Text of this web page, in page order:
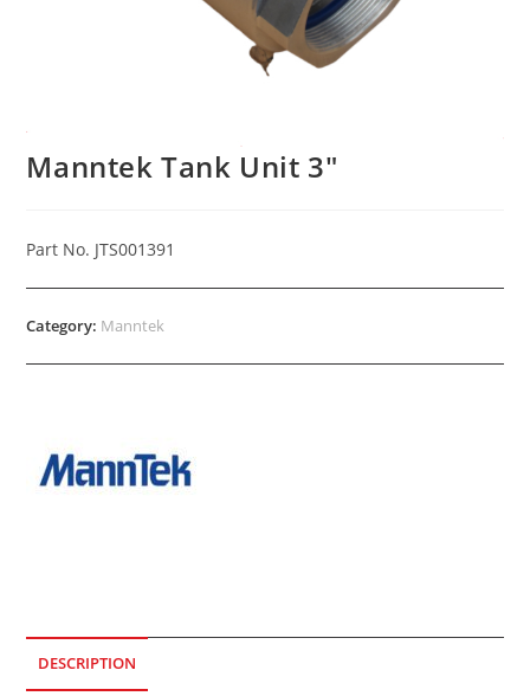
Manntek Tank Unit 3″
Part No. JTS001391
Category: Manntek
DESCRIPTION